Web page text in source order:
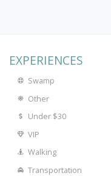
EXPERIENCES
Swamp
Other
Under $30
VIP
Walking
Transportation